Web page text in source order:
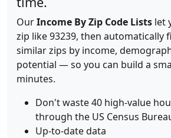
OurIncome By Zip Code Lists let
zip like 93239, then automatically
similar zips by income,
potential — so you can build a
minutes.
Don't waste 40 high-value
through the US Census
Up-to-date data